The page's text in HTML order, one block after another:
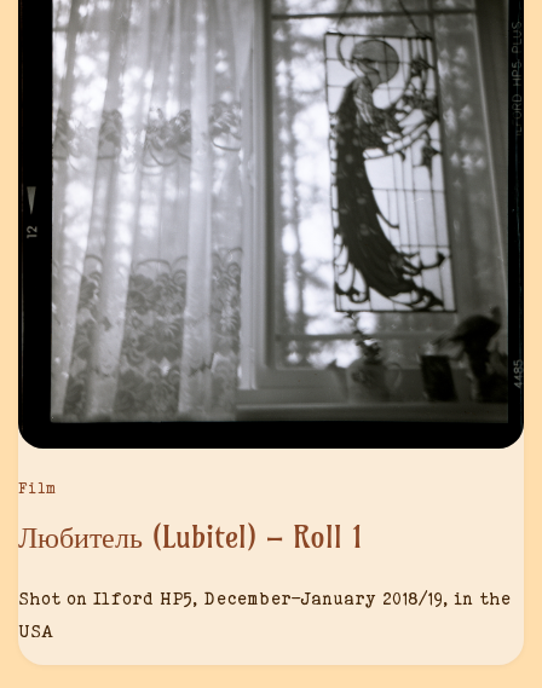
Film
Любитель (Lubitel) – Roll 1
Shot on Ilford HP5, December-January 2018/19, in the
USA